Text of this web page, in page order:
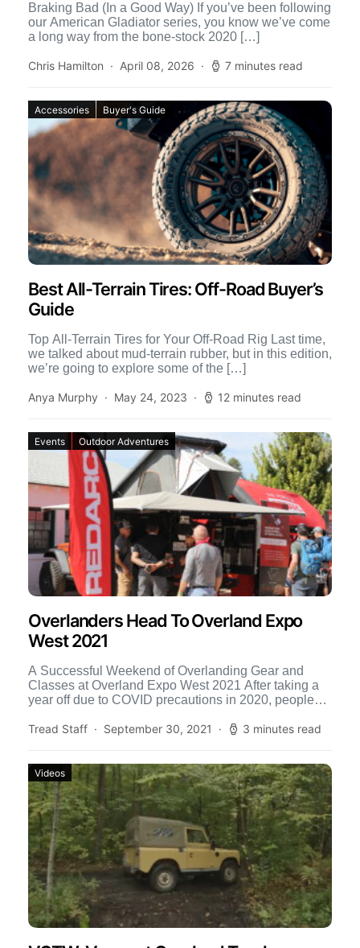
Braking Bad (In a Good Way) If you’ve been following
our American Gladiator series, you know we’ve come
a long way from the bone-stock 2020 […]
Chris Hamilton April 08, 2026 7 minutes read
Accessories Buyer's Guide
Best All-Terrain Tires: Off-Road Buyer’s
Guide
Top All-Terrain Tires for Your Off-Road Rig Last time,
we talked about mud-terrain rubber, but in this edition,
we’re going to explore some of the […]
Anya Murphy May 24, 2023 12 minutes read
Events Outdoor Adventures
Overlanders Head To Overland Expo
West 2021
A Successful Weekend of Overlanding Gear and
Classes at Overland Expo West 2021 After taking a
year off due to COVID precautions in 2020, people
Tread Staff
September 30, 2021 3 minutes read
Videos